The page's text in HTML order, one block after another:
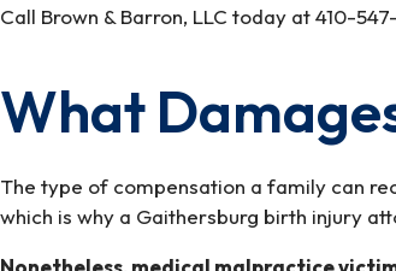
Call Brown & Barron, LLC today at 410-
What
The type of compensation a family can
which is why a Gaithersburg birth injury